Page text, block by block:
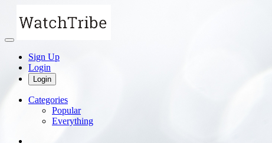
Sign Up
Login
Login
Categories
Popular
Everything